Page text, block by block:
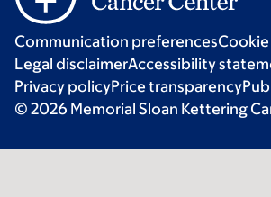
Communication preferences
Legal disclaimerAccessibility
Privacy policyPrice transparency
© 2026 Memorial Sloan Kettering